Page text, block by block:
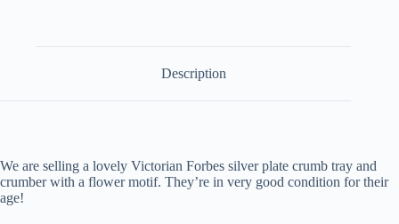
quantity
Description
We are selling a lovely Victorian Forbes silver plate crumb tray and
crumber with a flower motif. They’re in very good condition for their
age!